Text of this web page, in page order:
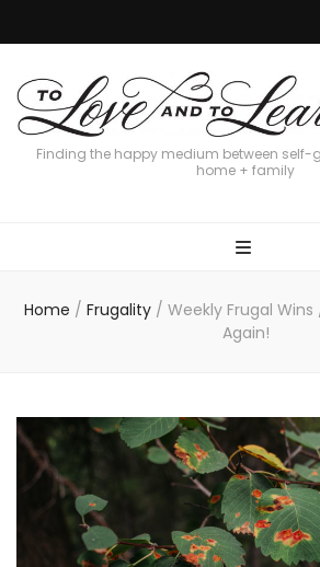
Finding the happy medium between
home + family
Home / Frugality / Weekly Frugal Wins
Again!